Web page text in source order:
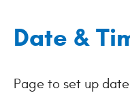
Date &
Page to set up